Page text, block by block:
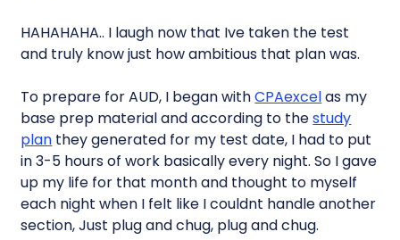
HAHAHAHA.. I laugh now that Ive taken the test
and truly know just how ambitious that plan was.
To prepare for AUD, I began withCPAexcelas my
base prep material and according to thestudy
plan they generated for my test date, I had to put
in 3-5 hours of work basically every night. So I gave
up my life for that month and thought to myself
each night when I felt like I couldnt handle another
section, Just plug and chug, plug and chug.